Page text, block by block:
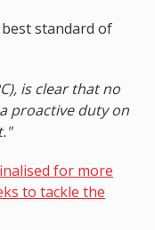
standard of
is clear that no
proactive duty on
for more
to tackle the